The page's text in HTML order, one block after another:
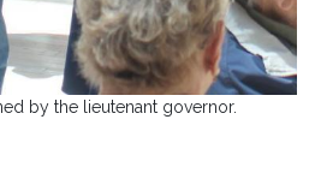
by the lieutenant governor.